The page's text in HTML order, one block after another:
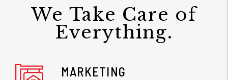
We Take Care of
Everything.
MARKETING